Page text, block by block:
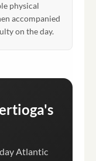
physical
accompanied
on the day.
Atlantic